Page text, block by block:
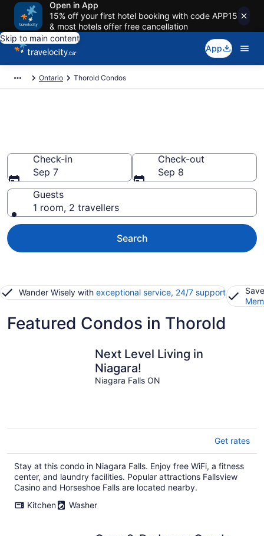
Open in App
15% off your first hotel booking with code APP15
& most hotels offer free cancellation
Skip to main content
App
Ontario Thorold Condos
Check-in
Sep 7
Check-out
Sep 8
Guests
1 room, 2 travellers
Search
Wander Wisely with exceptional service, 24/7 support
Featured Condos in Thorold
Next Level Living in
Niagara!
Niagara Falls ON
Get rates
Stay at this condo in Niagara Falls. Enjoy free WiFi, a fitness
center, and laundry facilities. Popular attractions Fallsview
Casino and Horseshoe Falls are located nearby.
Kitchen
Washer